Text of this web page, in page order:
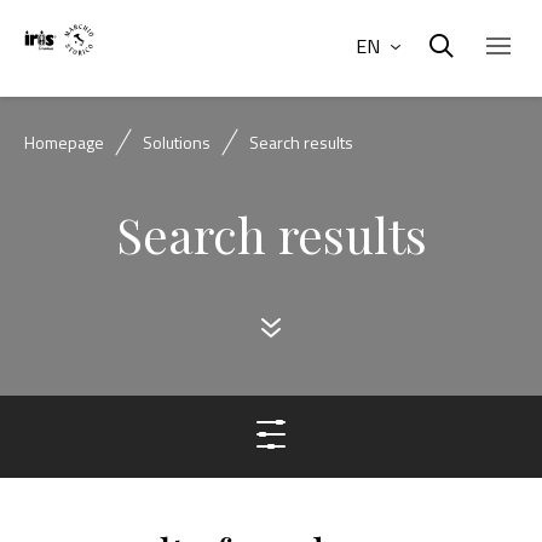
EN
Homepage Solutions Search results
Search results